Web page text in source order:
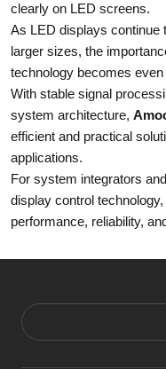
clearly on LED screens.
As LED displays continue
larger sizes, the
technology becomes even
With stable signal
system architecture,
efficient and practical
applications.
For system integrators
display control
performance, reliability,